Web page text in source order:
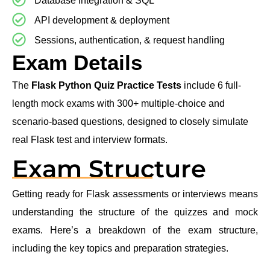
API development & deployment
Sessions, authentication, & request handling
Exam Details
The Flask Python Quiz Practice Tests include 6 full-
length mock exams with 300+ multiple-choice and
scenario-based questions, designed to closely simulate
real Flask test and interview formats.
Exam Structure
Getting ready for Flask assessments or interviews means
understanding the structure of the quizzes and mock
exams. Here’s a breakdown of the exam structure,
including the key topics and preparation strategies.